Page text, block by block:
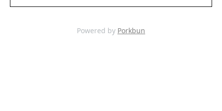
Powered by Porkbun